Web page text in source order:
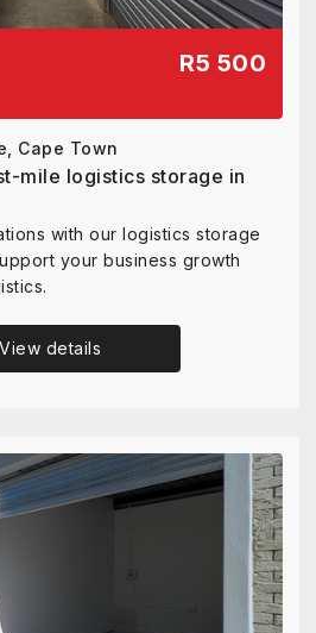
R5 500
Cape Town
mile logistics storage in
with our logistics storage
your business growth
View details